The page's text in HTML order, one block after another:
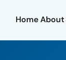
HomeAbout